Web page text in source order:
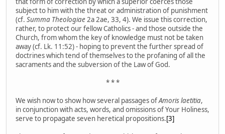
subject to him with the threat or administration of punishment
(cf. Summa Theologiae2a 2ae, 33, 4). We issue this correction,
rather, to protect our fellow Catholics - and those outside the
Church, from whom the key of knowledge must not be taken
away (cf. Lk. 11:52) - hoping to prevent the further spread of
doctrines which tend of themselves to the profaning of all the
sacraments and the subversion of the Law of God.
* * *
We wish now to show how several passages ofAmoris laetitia,
in conjunction with acts, words, and omissions of Your Holiness,
serve to propagate seven heretical propositions.[3]